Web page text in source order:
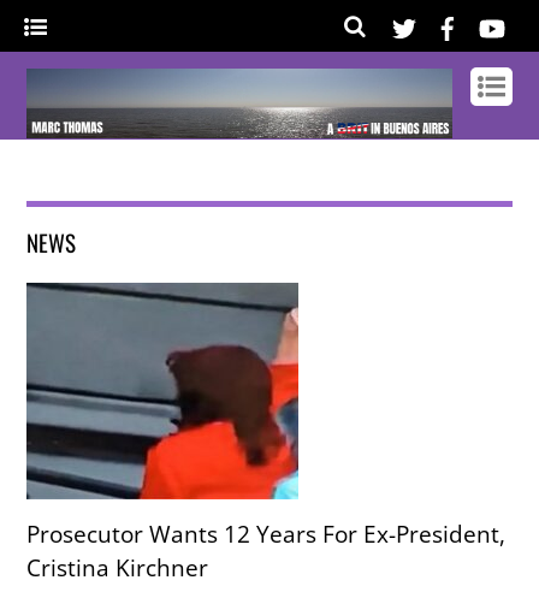
NEWS
Prosecutor Wants 12 Years For Ex-President,
Cristina Kirchner